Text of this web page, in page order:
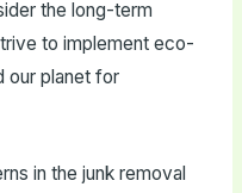
the long-term
to implement eco-
our planet for
in the junk removal